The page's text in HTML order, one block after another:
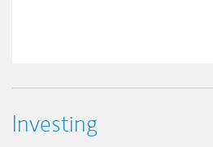
Investing